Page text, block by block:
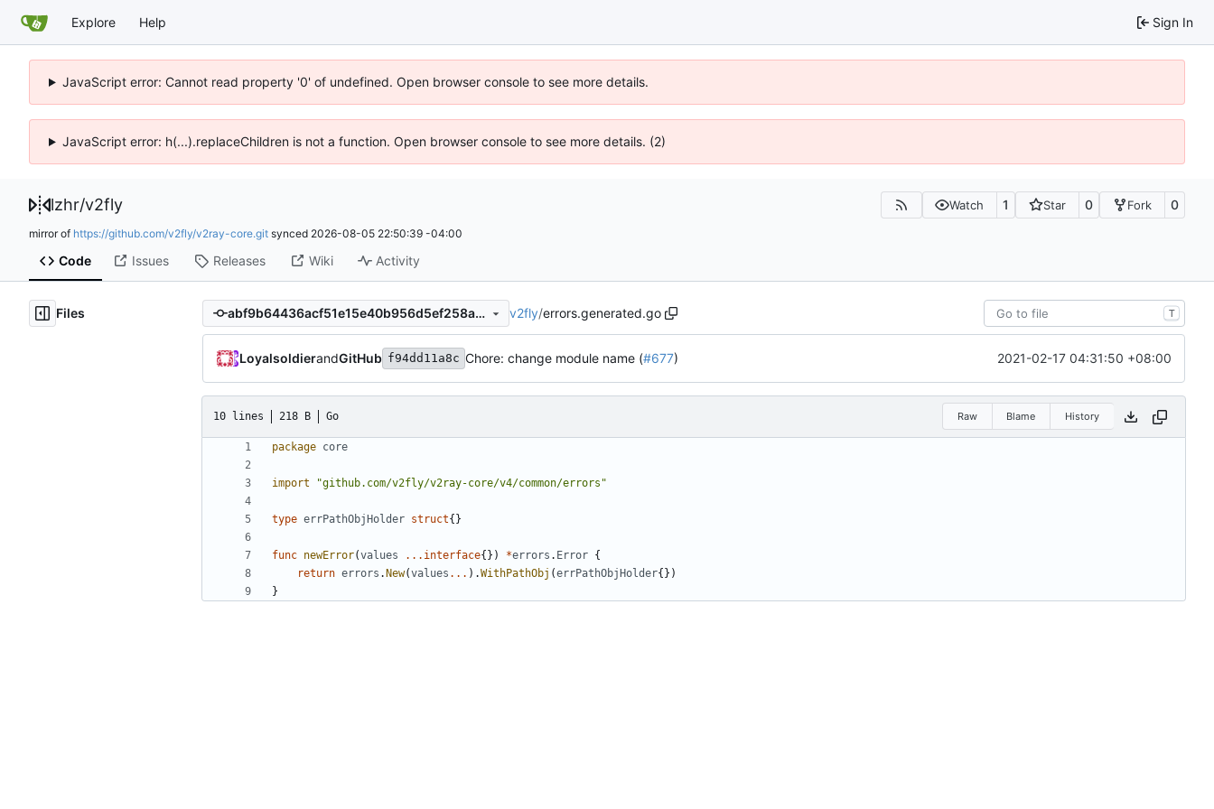
Explore Help Sign In
JavaScript error: Cannot read property '0' of undefined. Open browser console to see more details.
JavaScript error: h(...).replaceChildren is not a function. Open browser console to see more details. (2)
lzhr/v2fly Watch 1 Star 0 Fork 0
mirror of https://github.com/v2fly/v2ray-core.git synced 2026-08-05 22:50:39 -04:00
Code Issues Releases Wiki Activity
Files abf9b64436acf51e15e40b956d5ef258a6d87dec v2fly/errors.generated.go T
LoyalsoldierandGitHub f94dd11a8c Chore: change module name (#677) 2021-02-17 04:31:50 +08:00
10 lines 218 B Go Raw Blame History
package core
import "github.com/v2fly/v2ray-core/v4/common/errors"
type errPathObjHolder struct{}
func newError(values ... interface{}) *errors . Error {
return errors . New(values ... ).WithPathObj (errPathObjHolder{})
}